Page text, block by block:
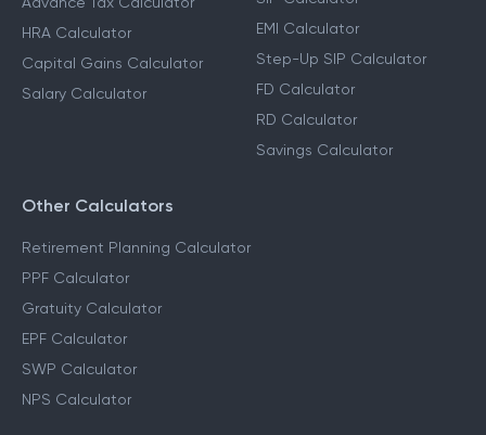
HRA Calculator
Capital Gains Calculator
Salary Calculator
EMI Calculator
Step-Up SIP Calculator
FD Calculator
RD Calculator
Savings Calculator
Other Calculators
Retirement Planning Calculator
PPF Calculator
Gratuity Calculator
EPF Calculator
SWP Calculator
NPS Calculator